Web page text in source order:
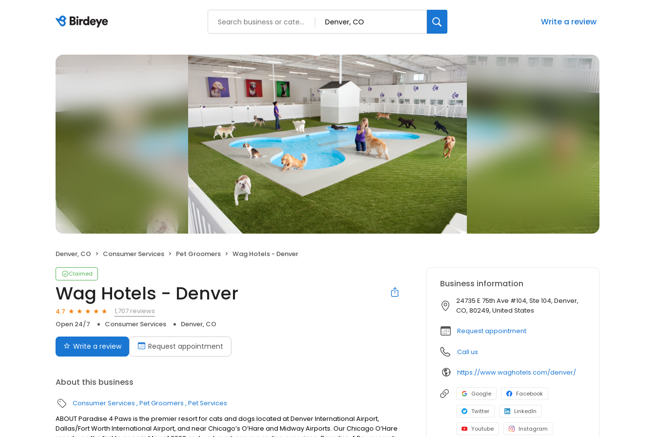
Write a review
Denver, CO Consumer Services Pet Groomers Wag Hotels - Denver
Claimed
Wag Hotels - Denver
4.7
1,707 reviews
Open 24/7
Consumer Services Denver, CO
Write a review Request appointment
About this business
Consumer Services Pet Groomers Pet Services
ABOUT Paradise 4 Paws is the premier resort for cats and dogs located at Denver International Airport,
Dallas/Fort Worth International Airport, and near Chicago’s O’Hare and Midway Airports. Our Chicago O’Hare
Business information
24735 E 75th Ave #104, Ste 104, Denver,
CO, 80249, United States
Request appointment
Call us
https://www.waghotels.com/denver/
Google Facebook
Twitter LinkedIn
Youtube Instagram